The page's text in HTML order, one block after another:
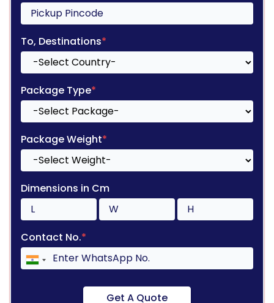
To, Destinations*
Package Type*
Package Weight*
Dimensions in Cm
Contact No.*
Get A Quote